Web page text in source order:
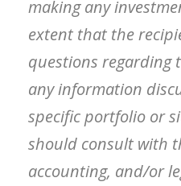
making any
extent that the
questions regarding
any information
specific portfolio or
should consult with
accounting, and/or